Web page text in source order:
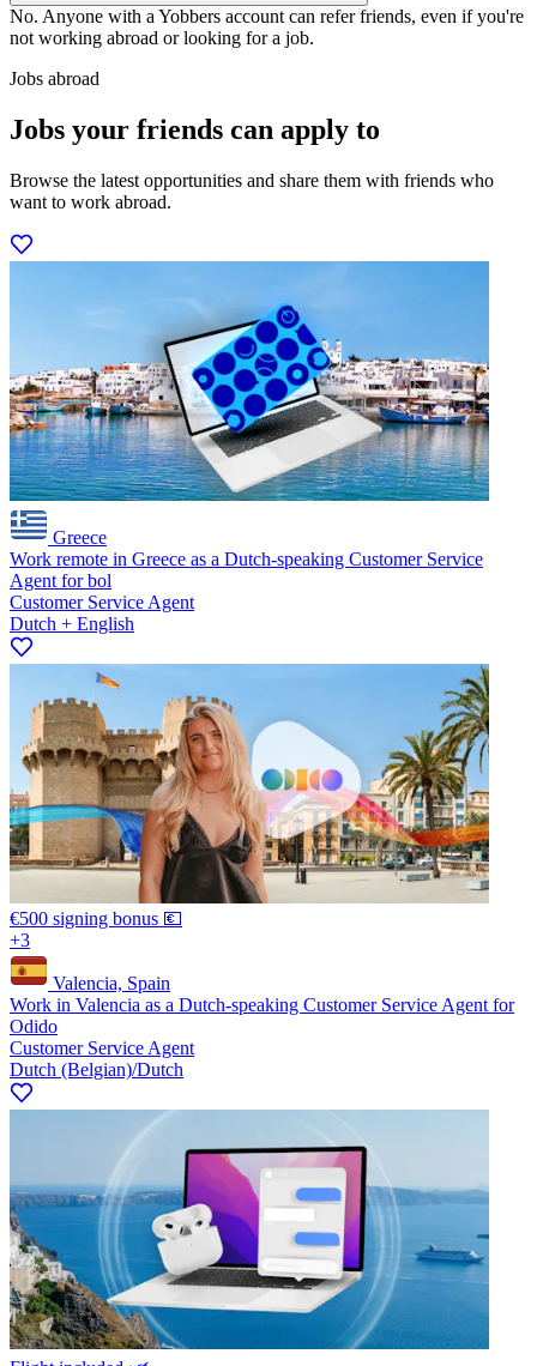
No. Anyone with a Yobbers account can refer friends, even if you're
not working abroad or looking for a job.
Jobs abroad
Jobs your friends can apply to
Browse the latest opportunities and share them with friends who
want to work abroad.
Greece
Work remote in Greece as a Dutch-speaking Customer Service
Agent for bol
Customer Service Agent
Dutch + English
€500 signing bonus 💶
+3
Valencia, Spain
Work in Valencia as a Dutch-speaking Customer Service Agent for
Odido
Customer Service Agent
Dutch (Belgian)/Dutch